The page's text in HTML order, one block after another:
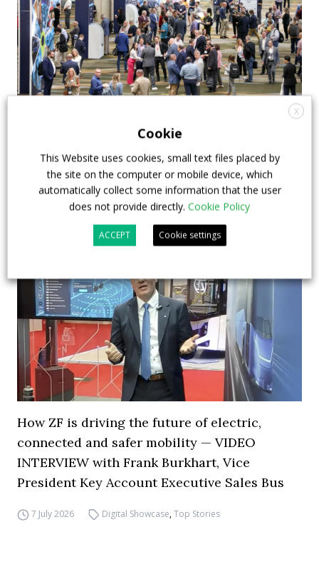
APTA opens registration for 2026 TRANSform
29 July 2026 Events,Top Stories
How ZF is driving the future of electric,
connected and safer mobility — VIDEO
INTERVIEW with Frank Burkhart, Vice
President Key Account Executive Sales Bus
7 July 2026 Digital Showcase,Top Stories
X
Cookie
This Website uses cookies, small text files placed by
the site on the computer or mobile device, which
automatically collect some information that the user
does not provide directly. Cookie Policy
ACCEPT Cookie settings